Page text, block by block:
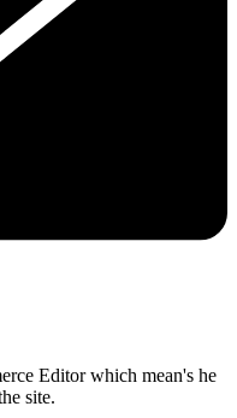
Editor which mean's he
site.